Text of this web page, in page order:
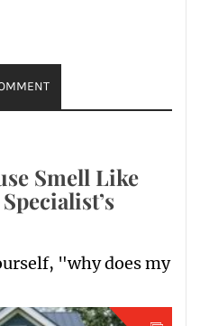
Smell Like
"why does my